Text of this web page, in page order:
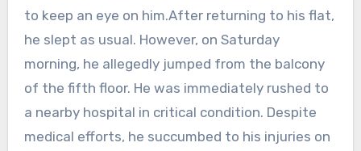
to keep an eye on him.After returning to his flat,
he slept as usual. However, on Saturday
morning, he allegedly jumped from the balcony
of the fifth floor. He was immediately rushed to
a nearby hospital in critical condition. Despite
medical efforts, he succumbed to his injuries on